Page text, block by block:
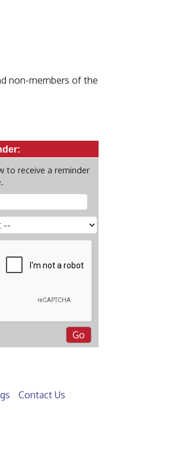
non-members of the
to receive a reminder
Contact Us